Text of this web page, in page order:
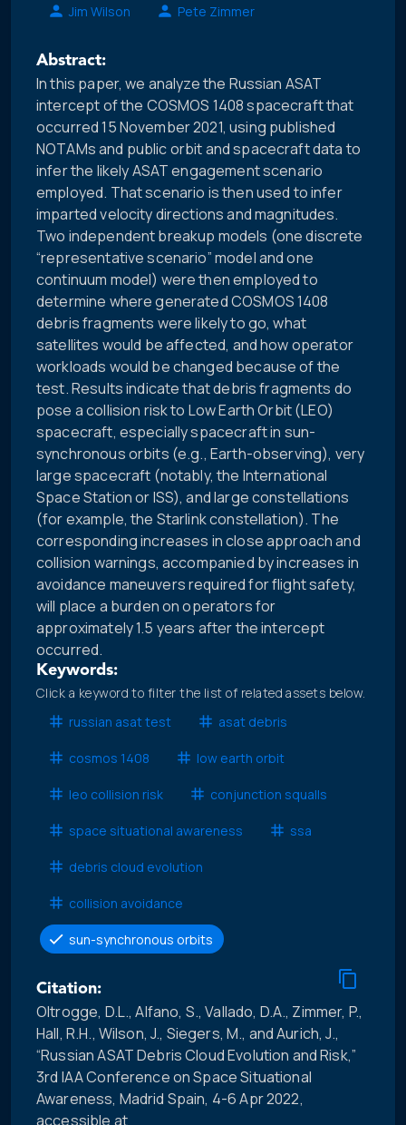
Jim Wilson Pete Zimmer
Abstract:
In this paper, we analyze the Russian ASAT
intercept of the COSMOS 1408 spacecraft that
occurred 15 November 2021, using published
NOTAMs and public orbit and spacecraft data to
infer the likely ASAT engagement scenario
employed. That scenario is then used to infer
imparted velocity directions and magnitudes.
Two independent breakup models (one discrete
“representative scenario” model and one
continuum model) were then employed to
determine where generated COSMOS 1408
debris fragments were likely to go, what
satellites would be affected, and how operator
workloads would be changed because of the
test. Results indicate that debris fragments do
pose a collision risk to Low Earth Orbit (LEO)
spacecraft, especially spacecraft in sun-
synchronous orbits (e.g., Earth-observing), very
large spacecraft (notably, the International
Space Station or ISS), and large constellations
(for example, the Starlink constellation). The
corresponding increases in close approach and
collision warnings, accompanied by increases in
avoidance maneuvers required for flight safety,
will place a burden on operators for
approximately 1.5 years after the intercept
occurred.
Keywords:
Click a keyword to filter the list of related assets below.
russian asat test
asat debris
cosmos 1408 low earth orbit
leo collision risk conjunction squalls
space situational awareness ssa
debris cloud evolution
collision avoidance
sun-synchronous orbits
Citation:
Oltrogge, D.L., Alfano, S., Vallado, D.A., Zimmer, P.,
Hall, R.H., Wilson, J., Siegers, M., and Aurich, J.,
“Russian ASAT Debris Cloud Evolution and Risk,”
3rd IAA Conference on Space Situational
Awareness, Madrid Spain, 4-6 Apr 2022,
accessible at